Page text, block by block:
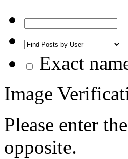
Exact
Image
Please enter
opposite.